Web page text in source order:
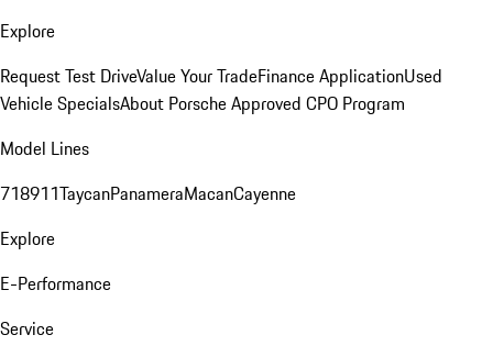
Explore
Request Test DriveValue Your TradeFinance ApplicationUsed
Vehicle SpecialsAbout Porsche Approved CPO Program
Model Lines
718911TaycanPanameraMacanCayenne
Explore
E-Performance
Service